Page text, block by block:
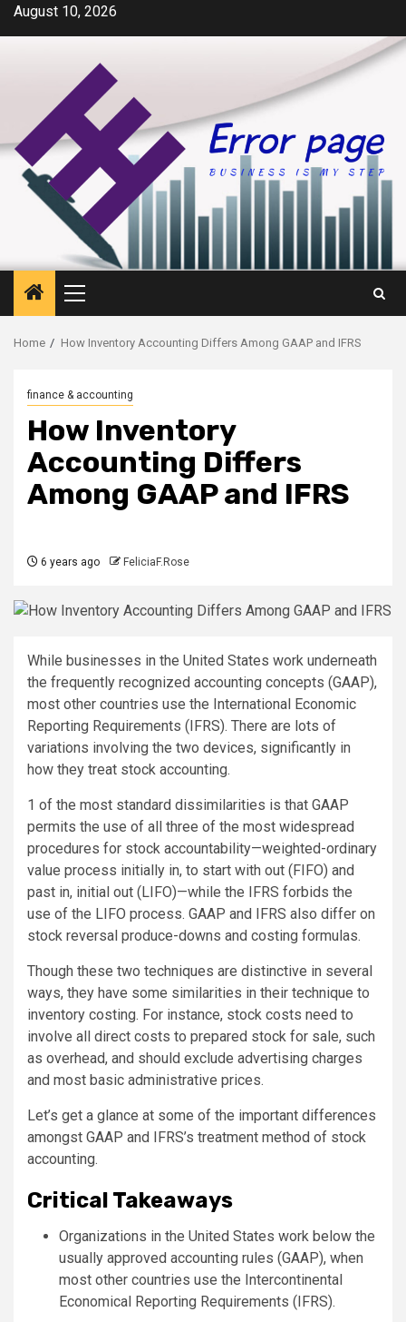
SkipAugust 10, 2026
Primary
Menu
Home How Inventory Accounting Differs Among GAAP and IFRS
finance & accounting
How Inventory
Accounting Differs
Among GAAP and IFRS
6 years ago FeliciaF.Rose
While businesses in the United States work underneath
the frequently recognized accounting concepts (GAAP),
most other countries use the International Economic
Reporting Requirements (IFRS). There are lots of
variations involving the two devices, significantly in
how they treat stock accounting.
1 of the most standard dissimilarities is that GAAP
permits the use of all three of the most widespread
procedures for stock accountability—weighted-ordinary
value process initially in, to start with out (FIFO) and
past in, initial out (LIFO)—while the IFRS forbids the
use of the LIFO process. GAAP and IFRS also differ on
stock reversal produce-downs and costing formulas.
Though these two techniques are distinctive in several
ways, they have some similarities in their technique to
inventory costing. For instance, stock costs need to
involve all direct costs to prepared stock for sale, such
as overhead, and should exclude advertising charges
and most basic administrative prices.
Let’s get a glance at some of the important differences
amongst GAAP and IFRS’s treatment method of stock
accounting.
Critical Takeaways
Organizations in the United States work below the
usually approved accounting rules (GAAP), when
most other countries use the Intercontinental
Economical Reporting Requirements (IFRS).